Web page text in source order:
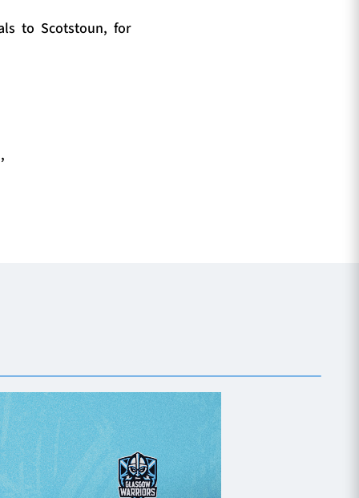
to Scotstoun, for